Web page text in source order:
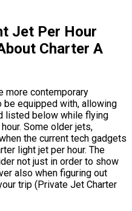
Jet Per Hour
Charter A
more contemporary
be equipped with, allowing
listed below while flying
Some older jets,
the current tech gadgets
light jet per hour. The
not just in order to show
also when figuring out
trip (Private Jet Charter